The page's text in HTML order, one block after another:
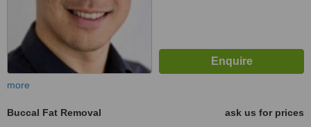
more
Buccal Fat Removal
ask us for prices